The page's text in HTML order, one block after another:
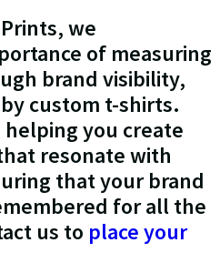
we
of measuring
brand visibility,
custom t-shirts.
you create
resonate with
that your brand
for all the
us to place your